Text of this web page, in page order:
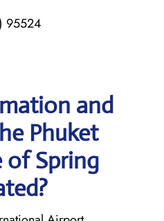
95524
and
Phuket
Spring